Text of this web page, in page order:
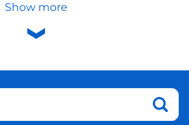
Show more